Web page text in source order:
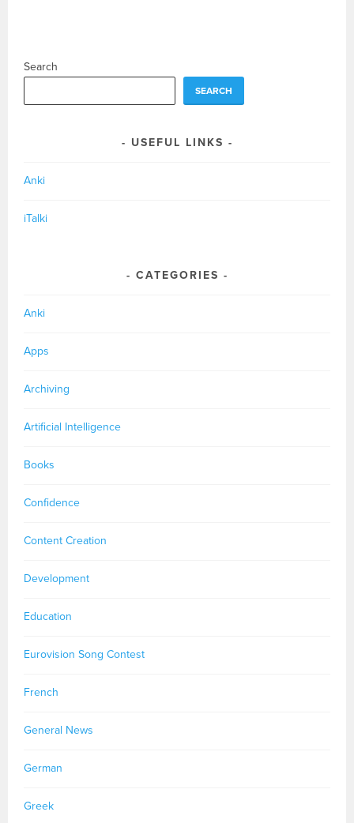
Search
SEARCH
USEFUL LINKS
Anki
iTalki
CATEGORIES
Anki
Apps
Archiving
Artificial Intelligence
Books
Confidence
Content Creation
Development
Education
Eurovision Song Contest
French
General News
German
Greek